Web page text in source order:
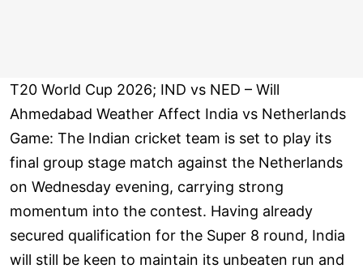
T20 World Cup 2026; IND vs NED – Will
Ahmedabad Weather Affect India vs Netherlands
Game: The Indian cricket team is set to play its
final group stage match against the Netherlands
on Wednesday evening, carrying strong
momentum into the contest. Having already
secured qualification for the Super 8 round, India
will still be keen to maintain its unbeaten run and